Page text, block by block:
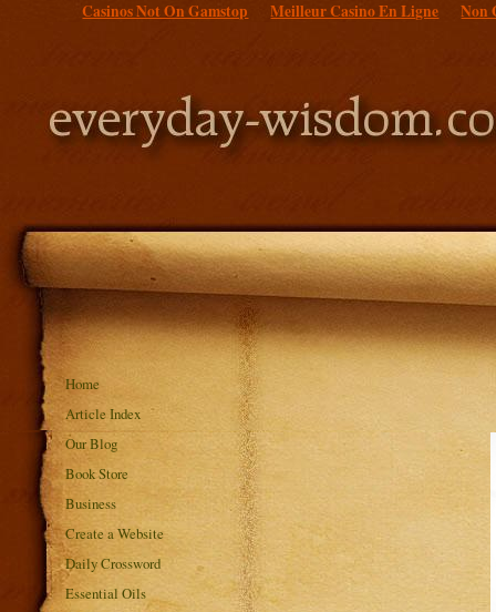
Casinos Not On Gamstop Meilleur Casino En Ligne Non
Home
Article Index
Our Blog
Book Store
Business
Create a Website
Daily Crossword
Essential Oils